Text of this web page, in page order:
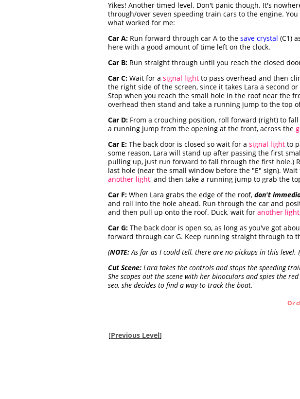
Yikes! Another timed level. Don't panic though. It's
through/over seven speeding train cars to the engine.
what worked for me:
Car A: Run forward through car A to the save crystal (C1)
here with a good amount of time left on the clock.
Car B: Run straight through until you reach the closed
Car C: Wait for a signal light to pass overhead and then
the right side of the screen, since it takes Lara a second
Stop when you reach the small hole in the roof near the
overhead then stand and take a running jump to the top
Car D: From a crouching position, roll forward (right) to
a running jump from the opening at the front, across the
Car E: The back door is closed so wait for a signal light to
some reason, Lara will stand up after passing the first
pulling up, just run forward to fall through the first hole.)
last hole (near the small window before the "E" sign). Wait
another light, and then take a running jump to grab the
Car F: When Lara grabs the edge of the roof, don't
and roll into the hole ahead. Run through the car and
and then pull up onto the roof. Duck, wait for another light
Car G: The back door is open so, as long as you've got
forward through car G. Keep running straight through to
(NOTE:As far as I could tell, there are no pickups in this level.
Cut Scene: Lara takes the controls and stops the speeding
She scopes out the scene with her binoculars and spies the
sea, she decides to find a way to track the boat.
Or
[Previous Level]